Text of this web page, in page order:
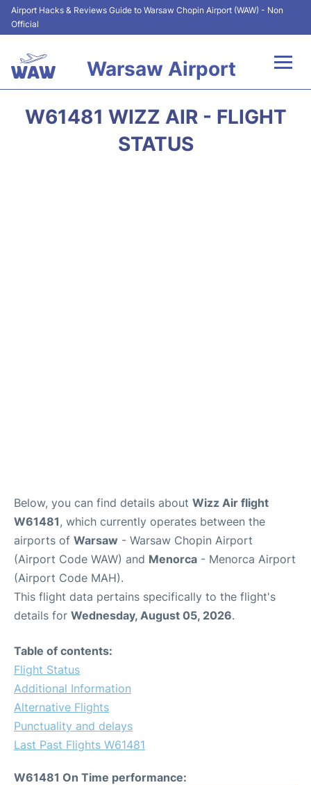
Airport Hacks & Reviews Guide to Warsaw Chopin Airport (WAW) - Non
Official
Warsaw Airport
W61481 WIZZ AIR - FLIGHT
STATUS
Below, you can find details about Wizz Air flight
W61481, which currently operates between the
airports of Warsaw - Warsaw Chopin Airport
(Airport Code WAW) and Menorca - Menorca Airport
(Airport Code MAH).
This flight data pertains specifically to the flight's
details for Wednesday, August 05, 2026.
Table of contents:
Flight Status
Additional Information
Alternative Flights
Punctuality and delays
Last Past Flights W61481
W61481 On Time performance: